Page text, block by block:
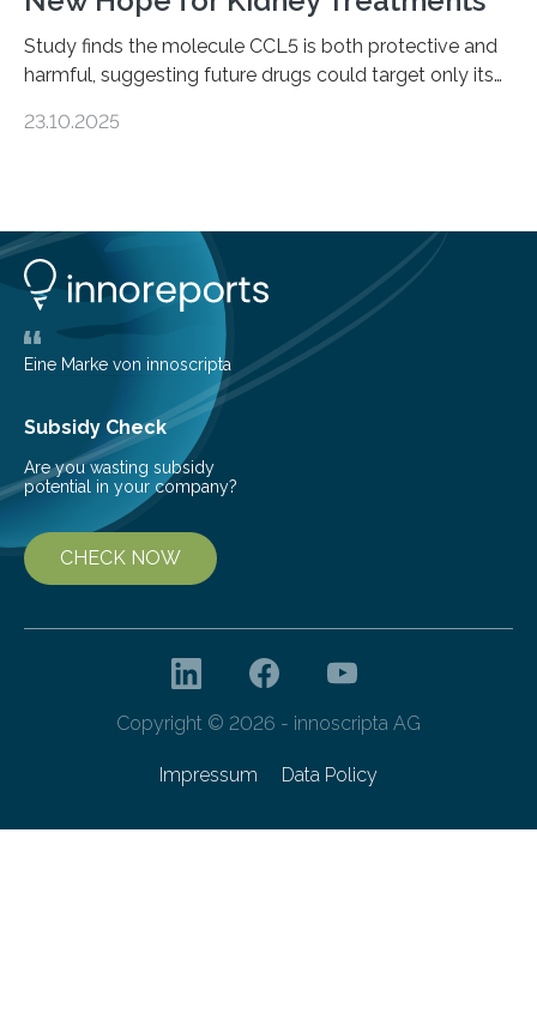
Study finds the molecule CCL5 is both protective and
harmful, suggesting future drugs could target only its
progressive condition in which the kidneys gradually
adults. CKD can arise from various causes, including
glomerulonephritis, a group of diseases that damage
the glomeruli, the tiny filtering units…
23.10.2025
Eine Marke von innoscripta
Subsidy Check
Are you wasting subsidy
potential in your company?
CHECK NOW
Copyright © 2026 - innoscripta AG
Impressum Data Policy